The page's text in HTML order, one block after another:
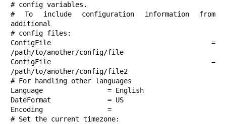
# config variables.
# To include configuration information from
additional
# config files:
ConfigFile              =
/path/to/another/config/file
ConfigFile              =
/path/to/another/config/file2
# For handling other languages
Language                = English
DateFormat              = US
Encoding                =
# Set the current timezone: